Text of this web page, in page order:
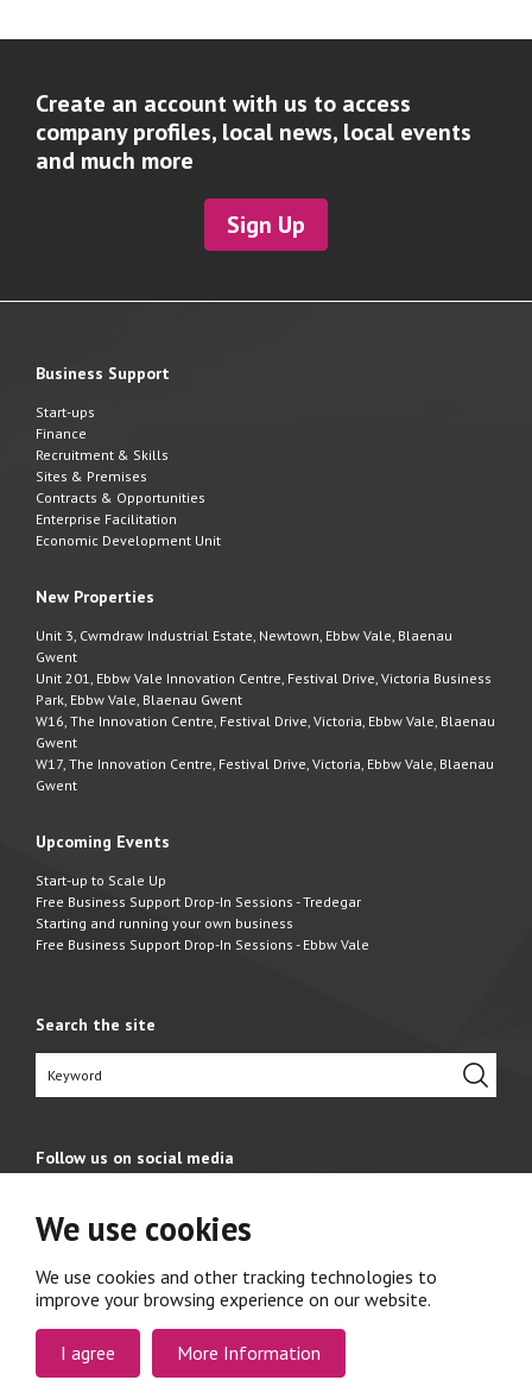
We use cookies
We use cookies and other tracking technologies to
improve your browsing experience on our website.
I agree More Information
Create an account with us to access
company profiles, local news, local events
and much more
Sign Up
Business Support
Start-ups
Finance
Recruitment & Skills
Sites & Premises
Contracts & Opportunities
Enterprise Facilitation
Economic Development Unit
New Properties
Unit 3, Cwmdraw Industrial Estate, Newtown, Ebbw Vale, Blaenau
Gwent
Unit 201, Ebbw Vale Innovation Centre, Festival Drive, Victoria Business
Park, Ebbw Vale, Blaenau Gwent
W16, The Innovation Centre, Festival Drive, Victoria, Ebbw Vale, Blaenau
Gwent
W17, The Innovation Centre, Festival Drive, Victoria, Ebbw Vale, Blaenau
Gwent
Upcoming Events
Start-up to Scale Up
Free Business Support Drop-In Sessions - Tredegar
Starting and running your own business
Free Business Support Drop-In Sessions - Ebbw Vale
Search the site
Follow us on social media